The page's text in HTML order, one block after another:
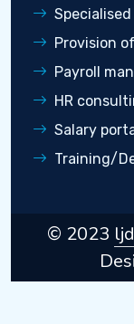
Provision
Payroll
HR
Salary
Training/
© 2023